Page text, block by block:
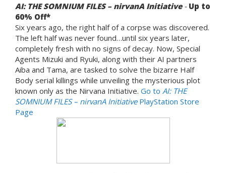
AI: THE SOMNIUM FILES – nirvanA Initiative -Up to
60% Off*
Six years ago, the right half of a corpse was discovered.
The left half was never found…until six years later,
completely fresh with no signs of decay. Now, Special
Agents Mizuki and Ryuki, along with their AI partners
Aiba and Tama, are tasked to solve the bizarre Half
Body serial killings while unveiling the mysterious plot
known only as the Nirvana Initiative. Go to AI: THE
SOMNIUM FILES – nirvanA InitiativePlayStation Store
Page